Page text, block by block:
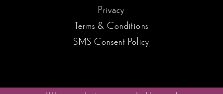
Privacy
Terms & Conditions
SMS Consent Policy